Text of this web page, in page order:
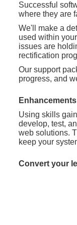
Successful
where they are
We'll make a
used within
issues are
rectification
Our support
progress, and
Using skills
develop, test,
web solutions.
keep your
Convert your